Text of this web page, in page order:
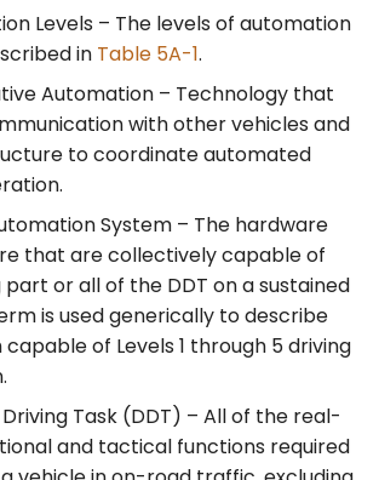
Levels – The levels of automation
in Table 5A-1.
Automation – Technology that
with other vehicles and
to coordinate automated
System – The hardware
that are collectively capable of
or all of the DDT on a sustained
is used generically to describe
of Levels 1 through 5 driving
Task (DDT) – All of the real-
and tactical functions required